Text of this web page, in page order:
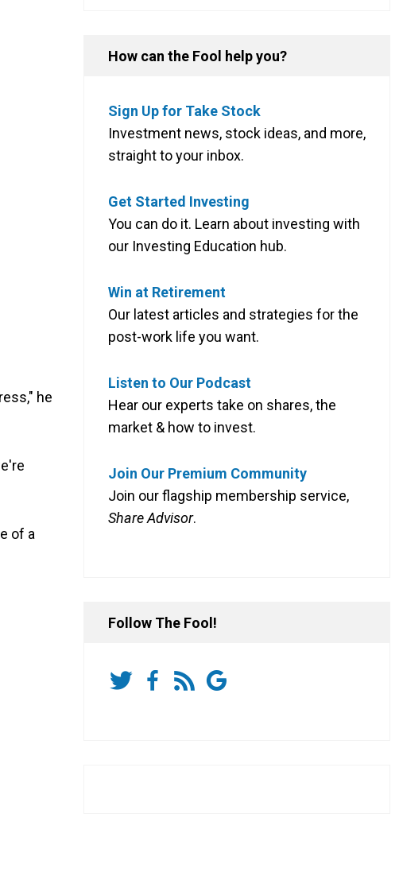
he
of a
How can the Fool help you?
Sign Up for Take Stock
Investment news, stock ideas, and more,
straight to your inbox.
Get Started Investing
You can do it. Learn about investing with
our Investing Education hub.
Win at Retirement
Our latest articles and strategies for the
post-work life you want.
Listen to Our Podcast
Hear our experts take on shares, the
market & how to invest.
Join Our Premium Community
Join our flagship membership service,
Share Advisor.
Follow The Fool!